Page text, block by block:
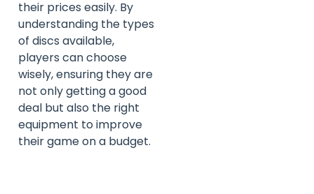
their prices easily. By
understanding the types
of discs available,
players can choose
wisely, ensuring they are
not only getting a good
deal but also the right
equipment to improve
their game on a budget.